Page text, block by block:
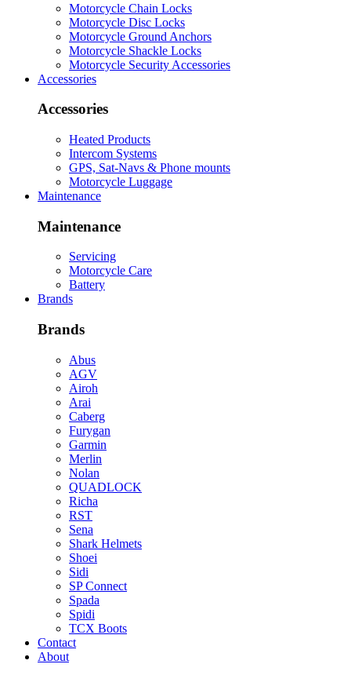
Motorcycle Chain Locks
Motorcycle Disc Locks
Motorcycle Ground Anchors
Motorcycle Shackle Locks
Motorcycle Security Accessories
Accessories
Accessories
Heated Products
Intercom Systems
GPS, Sat-Navs & Phone mounts
Motorcycle Luggage
Maintenance
Maintenance
Servicing
Motorcycle Care
Battery
Brands
Brands
Abus
AGV
Airoh
Arai
Caberg
Furygan
Garmin
Merlin
Nolan
QUADLOCK
Richa
RST
Sena
Shark Helmets
Shoei
Sidi
SP Connect
Spada
Spidi
TCX Boots
Contact
About